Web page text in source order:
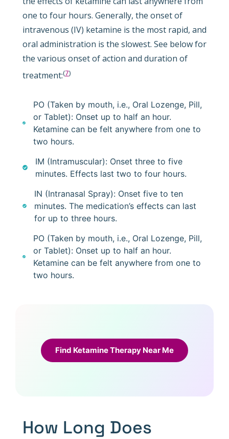
one to four hours. Generally, the onset of
intravenous (IV) ketamine is the most rapid, and
oral administration is the slowest. See below for
the various onset of action and duration of
treatment:(7)
PO (Taken by mouth, i.e., Oral Lozenge, Pill,
or Tablet): Onset up to half an hour.
Ketamine can be felt anywhere from one to
two hours.
IM (Intramuscular): Onset three to five
minutes. Effects last two to four hours.
IN (Intranasal Spray): Onset five to ten
minutes. The medication’s effects can last
for up to three hours.
PO (Taken by mouth, i.e., Oral Lozenge, Pill,
or Tablet): Onset up to half an hour.
Ketamine can be felt anywhere from one to
two hours.
Find Ketamine Therapy Near Me
How Long Does